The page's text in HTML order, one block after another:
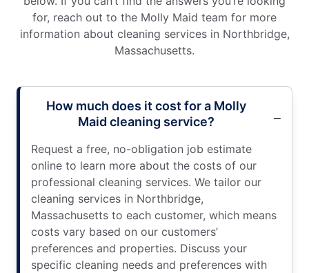
for, reach out to the Molly Maid team for more
information about cleaning services in Northbridge,
Massachusetts.
How much does it cost for a Molly
Maid cleaning service?
Request a free, no-obligation job estimate
online to learn more about the costs of our
professional cleaning services. We tailor our
cleaning services in Northbridge,
Massachusetts to each customer, which means
costs vary based on our customers’
preferences and properties. Discuss your
specific cleaning needs and preferences with